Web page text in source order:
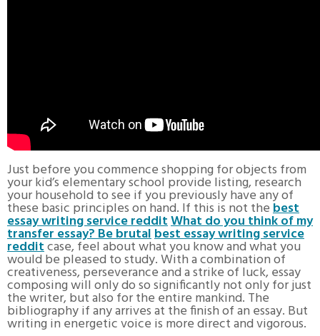
Just before you commence shopping for objects from
your kid’s elementary school provide listing, research
your household to see if you previously have any of
these basic principles on hand. If this is not thebest
essay writing service redditWhat do you think of my
transfer essay? Be brutalbest essay writing service
redditcase, feel about what you know and what you
would be pleased to study. With a combination of
creativeness, perseverance and a strike of luck, essay
composing will only do so significantly not only for just
the writer, but also for the entire mankind. The
bibliography if any arrives at the finish of an essay. But
writing in energetic voice is more direct and vigorous.